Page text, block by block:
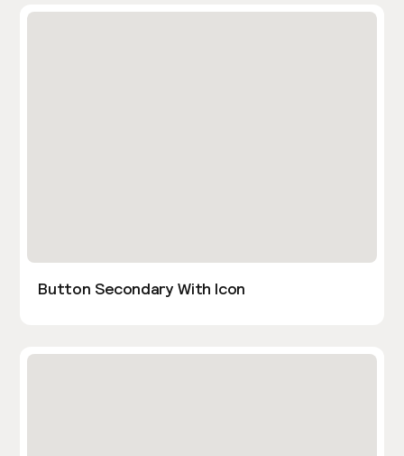
Button Secondary With Icon